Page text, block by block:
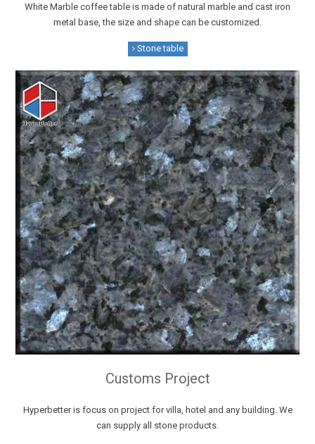
White Marble coffee table is made of natural marble and cast iron
metal base, the size and shape can be customized.
Stone table
Customs Project
Hyperbetter is focus on project for villa, hotel and any building. We
can supply all stone products.